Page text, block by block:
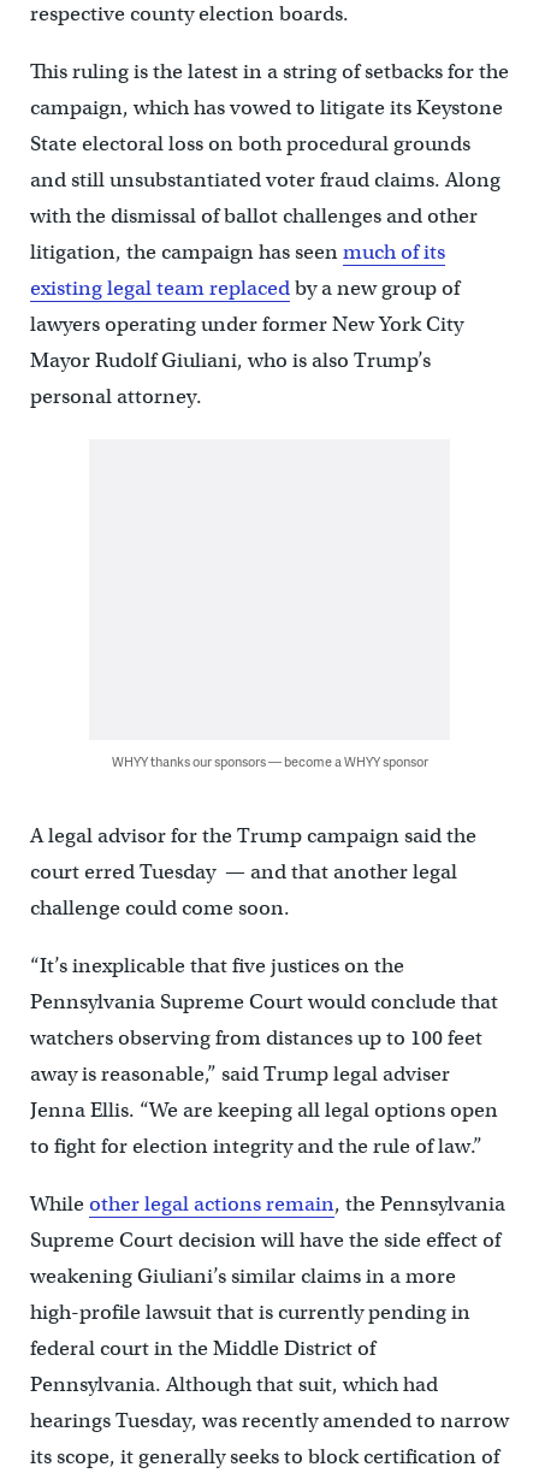
respective county election boards.
This ruling is the latest in a string of setbacks for the
campaign, which has vowed to litigate its Keystone
State electoral loss on both procedural grounds
and still unsubstantiated voter fraud claims. Along
with the dismissal of ballot challenges and other
litigation, the campaign has seenmuch of its
existing legal team replacedby a new group of
lawyers operating under former New York City
Mayor Rudolf Giuliani, who is also Trump’s
personal attorney.
WHYY thanks our sponsors — become a WHYY sponsor
A legal advisor for the Trump campaign said the
court erred Tuesday — and that another legal
challenge could come soon.
“It’s inexplicable that five justices on the
Pennsylvania Supreme Court would conclude that
watchers observing from distances up to 100 feet
away is reasonable,” said Trump legal adviser
Jenna Ellis. “We are keeping all legal options open
to fight for election integrity and the rule of law.”
Whileother legal actions remain, the Pennsylvania
Supreme Court decision will have the side effect of
weakening Giuliani’s similar claims in a more
high-profile lawsuit that is currently pending in
federal court in the Middle District of
Pennsylvania. Although that suit, which had
hearings Tuesday, was recently amended to narrow
its scope, it generally seeks to block certification of